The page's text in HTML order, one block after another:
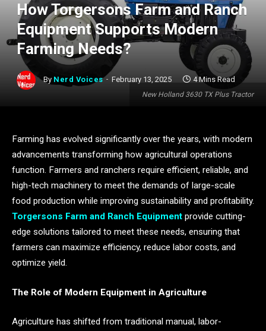
New Holland 3630 TX Plus Tractor
How Torgersons Farm and Ranch
Equipment Supports Modern
Farming Needs?
By Nerd Voices February 13, 2025 4 Mins Read
Farming has evolved significantly over the years, with modern
advancements transforming how agricultural operations
function. Farmers and ranchers require efficient, reliable, and
high-tech machinery to meet the demands of large-scale
food production while improving sustainability and profitability.
Torgersons Farm and Ranch Equipment provide cutting-
edge solutions tailored to meet these needs, ensuring that
farmers can maximize efficiency, reduce labor costs, and
optimize yield.
The Role of Modern Equipment in Agriculture
Agriculture has shifted from traditional manual, labor-